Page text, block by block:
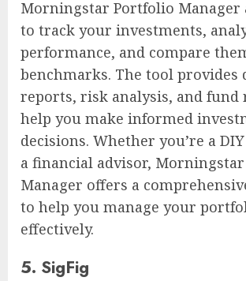
Morningstar Portfolio Manager
to track your investments,
performance, and compare
benchmarks. The tool provides
reports, risk analysis, and fund
help you make informed
decisions. Whether you’re a
a financial advisor,
Manager offers a
to help you manage your
effectively.
5. SigFig